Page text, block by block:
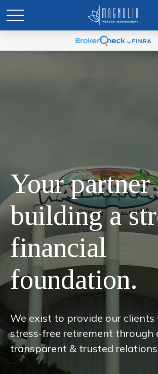
Your partner
building a
financial
foundation.
We exist to provide our clients
stress-free retirement through
transparent & trusted